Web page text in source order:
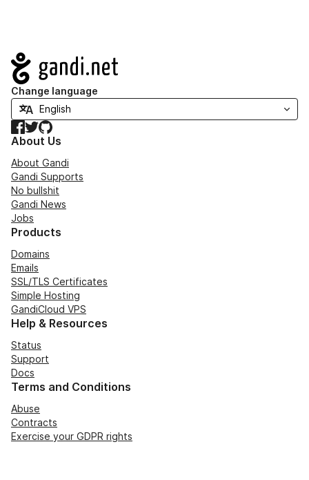
Navigation
Change language
Facebook
TwitterGitHub
About Us
About Gandi
Gandi Supports
No bullshit
Gandi News
Jobs
Products
Domains
Emails
SSL/TLS Certificates
Simple Hosting
GandiCloud VPS
Help & Resources
Status
Support
Docs
Terms and Conditions
Abuse
Contracts
Exercise your GDPR rights